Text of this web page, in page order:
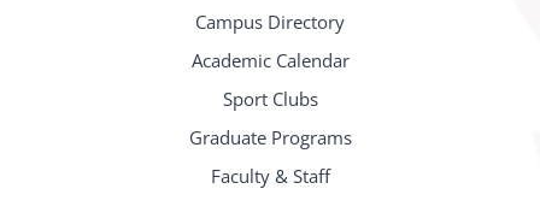
Campus Directory
Academic Calendar
Sport Clubs
Graduate Programs
Faculty & Staff